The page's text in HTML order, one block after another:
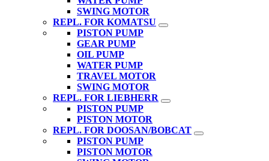
SWING MOTOR
REPL. FOR KOMATSU
PISTON PUMP
GEAR PUMP
OIL PUMP
WATER PUMP
TRAVEL MOTOR
SWING MOTOR
REPL. FOR LIEBHERR
PISTON PUMP
PISTON MOTOR
REPL. FOR DOOSAN/BOBCAT
PISTON PUMP
PISTON MOTOR